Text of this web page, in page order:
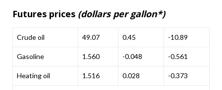
Futures prices (dollars per gallon*)
Crude oil 49.07 0.45 -10.89
Gasoline 1.560 -0.048 -0.561
Heating oil 1.516 0.028 -0.373